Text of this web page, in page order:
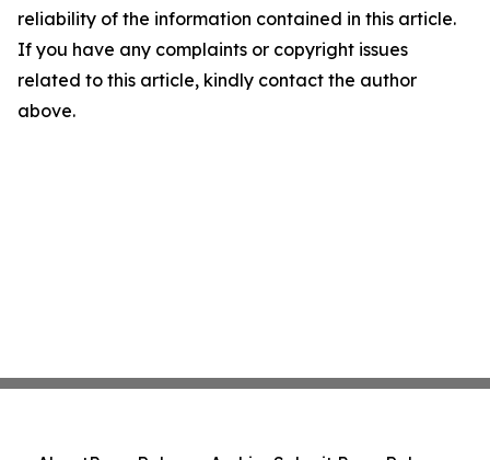
reliability of the information contained in this article.
If you have any complaints or copyright issues
related to this article, kindly contact the author
above.